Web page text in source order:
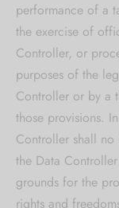
performance of a
the exercise of
Controller, or
purposes of the
Controller or by a
those provisions.
Controller shall no
the Data
grounds for the
rights and